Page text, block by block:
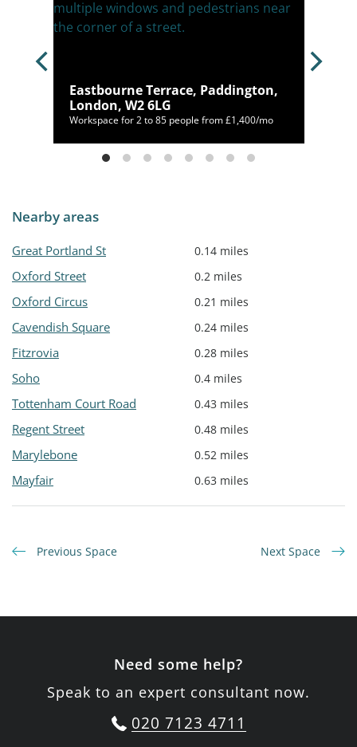
Eastbourne Terrace, Paddington,
London, W2 6LG
Workspace for 2 to 85 people from £1,400/mo
Nearby areas
Great Portland St 0.14 miles
Oxford Street 0.2 miles
Oxford Circus 0.21 miles
Cavendish Square 0.24 miles
Fitzrovia 0.28 miles
Soho 0.4 miles
Tottenham Court Road 0.43 miles
Regent Street 0.48 miles
Marylebone 0.52 miles
Mayfair 0.63 miles
Previous Space Next Space
Need some help?
Speak to an expert consultant now.
020 7123 4711